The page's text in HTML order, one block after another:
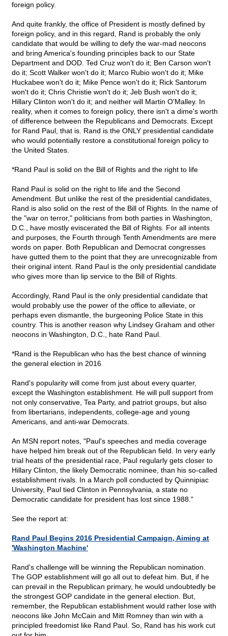
foreign policy.
And quite frankly, the office of President is mostly defined by
foreign policy, and in this regard, Rand is probably the only
candidate that would be willing to defy the war-mad neocons
and bring America's founding principles back to our State
Department and DOD. Ted Cruz won't do it; Ben Carson won't
do it; Scott Walker won't do it; Marco Rubio won't do it; Mike
Huckabee won't do it; Mike Pence won't do it; Rick Santorum
won't do it; Chris Christie won't do it; Jeb Bush won't do it;
Hillary Clinton won't do it; and neither will Martin O'Malley. In
reality, when it comes to foreign policy, there isn't a dime's worth
of difference between the Republicans and Democrats. Except
for Rand Paul, that is. Rand is the ONLY presidential candidate
who would potentially restore a constitutional foreign policy to
the United States.
*Rand Paul is solid on the Bill of Rights and the right to life
Rand Paul is solid on the right to life and the Second
Amendment. But unlike the rest of the presidential candidates,
Rand is also solid on the rest of the Bill of Rights. In the name of
the "war on terror," politicians from both parties in Washington,
D.C., have mostly eviscerated the Bill of Rights. For all intents
and purposes, the Fourth through Tenth Amendments are mere
words on paper. Both Republican and Democrat congresses
have gutted them to the point that they are unrecognizable from
their original intent. Rand Paul is the only presidential candidate
who gives more than lip service to the Bill of Rights.
Accordingly, Rand Paul is the only presidential candidate that
would probably use the power of the office to alleviate, or
perhaps even dismantle, the burgeoning Police State in this
country. This is another reason why Lindsey Graham and other
neocons in Washington, D.C., hate Rand Paul.
*Rand is the Republican who has the best chance of winning
the general election in 2016
Rand's popularity will come from just about every quarter,
except the Washington establishment. He will pull support from
not only conservative, Tea Party, and patriot groups, but also
from libertarians, independents, college-age and young
Americans, and anti-war Democrats.
An MSN report notes, "Paul's speeches and media coverage
have helped him break out of the Republican field. In very early
trial heats of the presidential race, Paul regularly gets closer to
Hillary Clinton, the likely Democratic nominee, than his so-called
establishment rivals. In a March poll conducted by Quinnipiac
University, Paul tied Clinton in Pennsylvania, a state no
Democratic candidate for president has lost since 1988."
See the report at:
Rand Paul Begins 2016 Presidential Campaign, Aiming at
'Washington Machine'
Rand's challenge will be winning the Republican nomination.
The GOP establishment will go all out to defeat him. But, if he
can prevail in the Republican primary, he would undoubtedly be
the strongest GOP candidate in the general election. But,
remember, the Republican establishment would rather lose with
neocons like John McCain and Mitt Romney than win with a
principled freedomist like Rand Paul. So, Rand has his work cut